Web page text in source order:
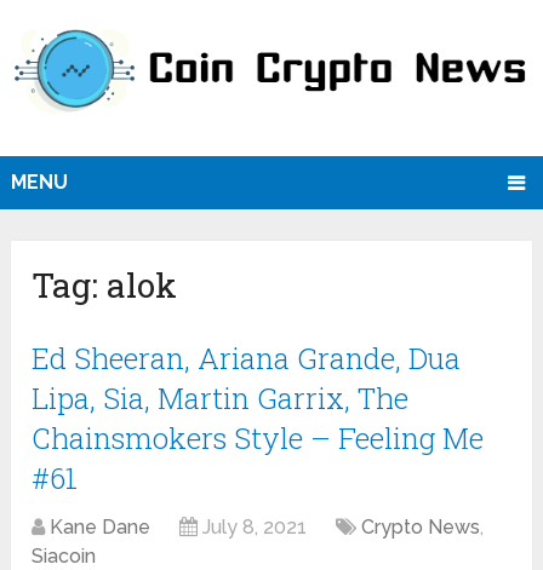
MENU
Tag: alok
Ed Sheeran, Ariana Grande, Dua
Lipa, Sia, Martin Garrix, The
Chainsmokers Style – Feeling Me
#61
Kane Dane July 8, 2021 Crypto News,
Siacoin